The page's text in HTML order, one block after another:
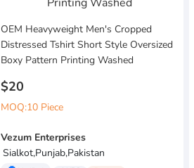
OEM Heavyweight Men's Cropped
Distressed Tshirt Short Style Oversized
Boxy Pattern Printing Washed
$20
MOQ:10 Piece
Vezum Enterprises
Sialkot,Punjab,Pakistan